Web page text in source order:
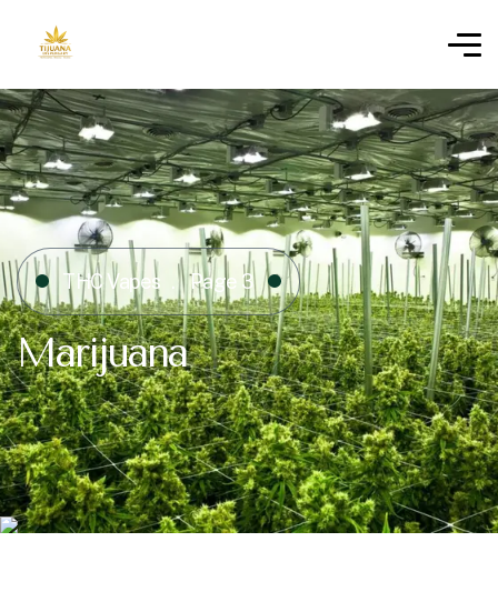
THC Vapes Page 3
Marijuana